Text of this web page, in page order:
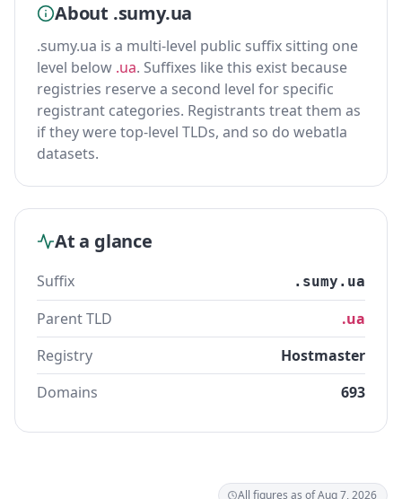
About .sumy.ua
.sumy.ua is a multi-level public suffix sitting one
level below .ua. Suffixes like this exist because
registries reserve a second level for specific
registrant categories. Registrants treat them as
if they were top-level TLDs, and so do webatla
datasets.
At a glance
Suffix .sumy.ua
Parent TLD
.ua
Registry
Hostmaster
Domains
693
All figures as of Aug 7, 2026